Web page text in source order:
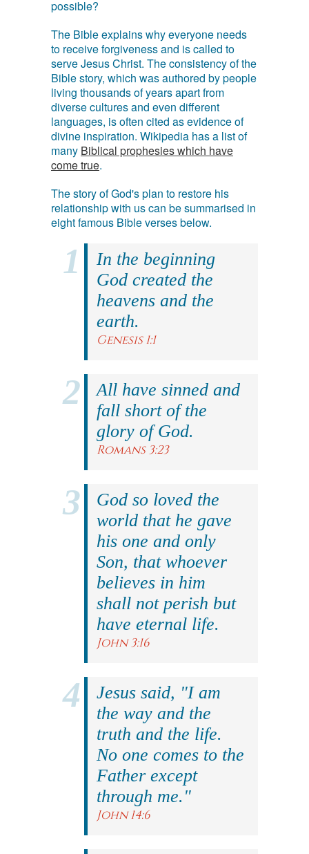
possible?
The Bible explains why everyone needs
to receive forgiveness and is called to
serve Jesus Christ. The consistency of the
Bible story, which was authored by people
living thousands of years apart from
diverse cultures and even different
languages, is often cited as evidence of
divine inspiration. Wikipedia has a list of
many Biblical prophesies which have
come true.
The story of God's plan to restore his
relationship with us can be summarised in
eight famous Bible verses below.
In the beginning
God created the
heavens and the
earth.
Genesis 1:1
All have sinned and
fall short of the
glory of God.
Romans 3:23
God so loved the
world that he gave
his one and only
Son, that whoever
believes in him
shall not perish but
have eternal life.
John 3:16
Jesus said, "I am
the way and the
truth and the life.
No one comes to the
Father except
through me."
John 14:6